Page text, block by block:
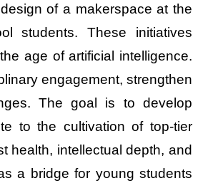
of a makerspace at the
students. These initiatives
age of artificial intelligence.
engagement, strengthen
The goal is to develop
to the cultivation of top-tier
health, intellectual depth, and
a bridge for young students